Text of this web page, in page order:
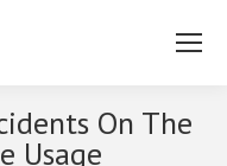
On The
Usage